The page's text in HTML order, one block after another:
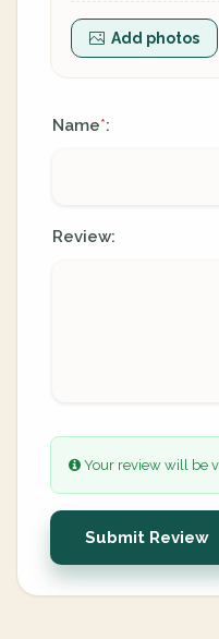
Add photos
Name*:
Review:
Your review will be
Submit Review